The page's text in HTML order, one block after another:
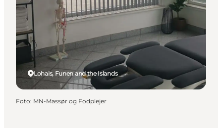
Wat te doen
Accommodaties
Plan je reis
Lohals, Funen and the Islands
Foto: MN-Massør og Fodplejer